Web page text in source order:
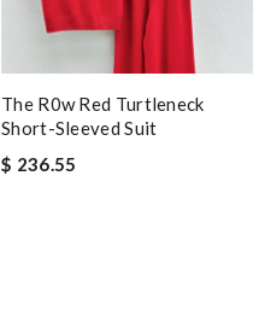
The R0w Red Turtleneck
Short-Sleeved Suit
$ 236.55